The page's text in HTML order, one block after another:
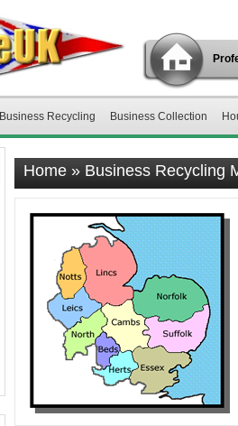
Business Recycling Business Collection
Home » Business Recycling